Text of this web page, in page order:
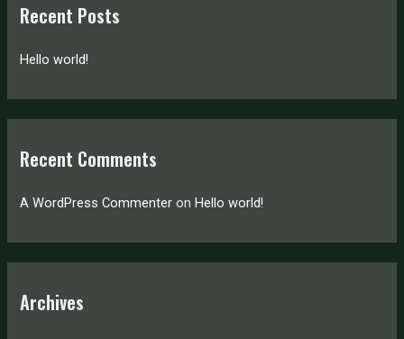
h
f
r
Recent Posts
Hello world!
Recent Comments
A WordPress Commenter onHello world!
Archives